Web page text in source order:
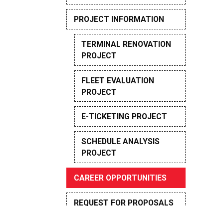
PROJECT INFORMATION
TERMINAL RENOVATION
PROJECT
FLEET EVALUATION
PROJECT
E-TICKETING PROJECT
SCHEDULE ANALYSIS
PROJECT
CAREER OPPORTUNITIES
REQUEST FOR PROPOSALS